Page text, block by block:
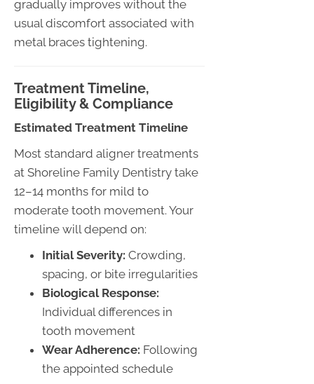
gradually improves without the
usual discomfort associated with
metal braces tightening.
Treatment Timeline,
Eligibility & Compliance
Estimated Treatment Timeline
Most standard aligner treatments
at Shoreline Family Dentistry take
12–14 months for mild to
moderate tooth movement. Your
timeline will depend on:
Initial Severity: Crowding,
spacing, or bite irregularities
Biological Response:
Individual differences in
tooth movement
Wear Adherence: Following
the appointed schedule